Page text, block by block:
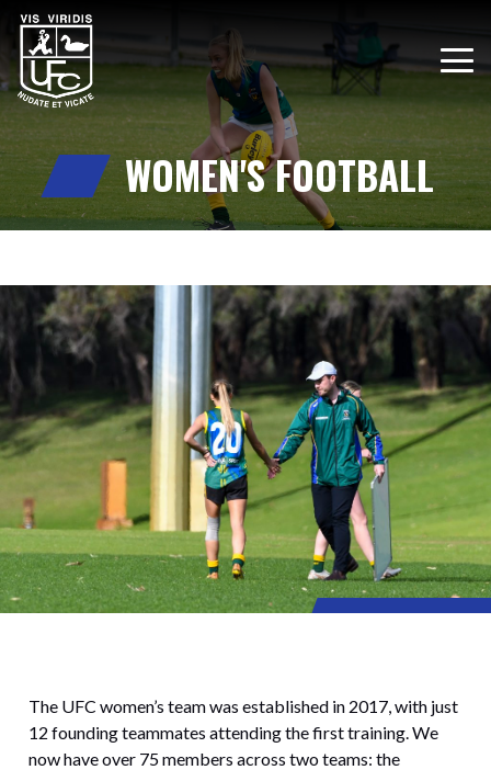
WOMEN'S FOOTBALL
The UFC women’s team was established in 2017, with just
12 founding teammates attending the first training. We
now have over 75 members across two teams: the